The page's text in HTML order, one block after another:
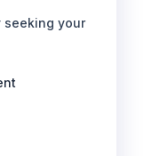
seeking your